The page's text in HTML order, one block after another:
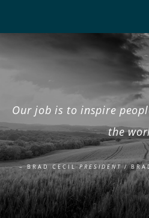
Our job is to inspire
the
– BRAD CECILPRESIDENT/